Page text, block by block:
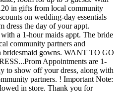
in gifts from local community
on wedding-day essentials
dress the day of your appt.
a 1-hour maids appt. The bride
community partners and
bridesmaid gowns. WANT TO GO
Appointments are 1-
to show off your dress, along with
partners. ! Important Note:
in store. Thank you for